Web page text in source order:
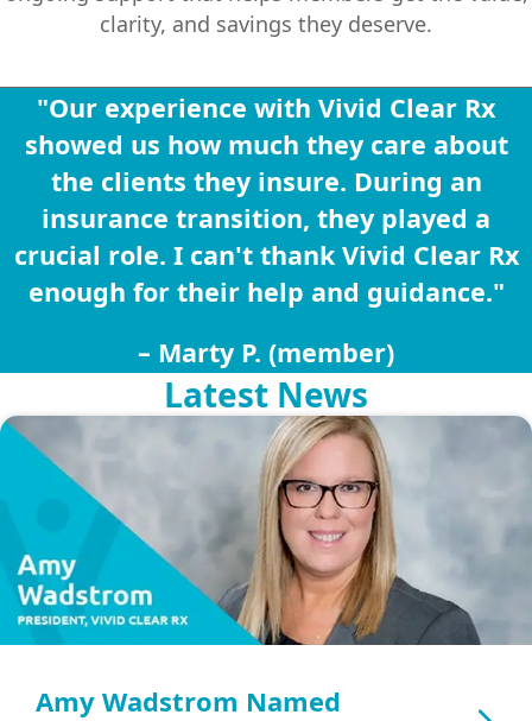
clarity, and savings they deserve.
"Our experience with Vivid Clear Rx
showed us how much they care about
the clients they insure. During an
insurance transition, they played a
crucial role. I can't thank Vivid Clear Rx
enough for their help and guidance."
– Marty P. (member)
Latest News
Amy Wadstrom Named